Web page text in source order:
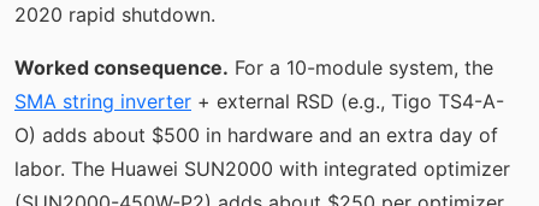
2020 rapid shutdown.
Worked consequence. For a 10-module system, the
SMA string inverter + external RSD (e.g., Tigo TS4-A-
O) adds about $500 in hardware and an extra day of
labor. The Huawei SUN2000 with integrated optimizer